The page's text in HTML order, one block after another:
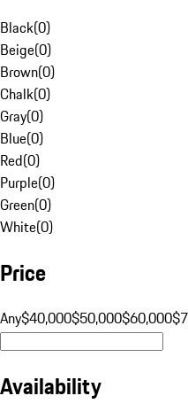
Black(0)
Beige(0)
Brown(0)
Chalk(0)
Gray(0)
Blue(0)
Red(0)
Purple(0)
Green(0)
White(0)
Price
Any$40,000$50,000$60,000
Availability